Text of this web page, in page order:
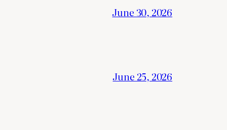
June 30, 2026
June 25, 2026